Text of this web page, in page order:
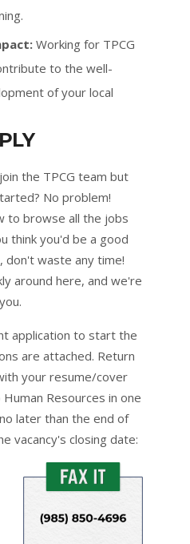
Working for TPCG
to the well-
of your local
the TPCG team but
No problem!
to browse all the jobs
think you'd be a good
don't waste any time!
around here, and we're
application to start the
are attached. Return
your resume/cover
Resources in one
later than the end of
vacancy's closing date: